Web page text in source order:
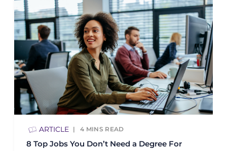
ARTICLE 4 MINS READ
8 Top Jobs You Don’t Need a Degree For